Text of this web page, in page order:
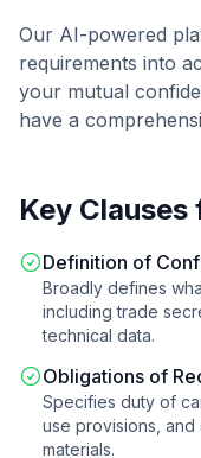
Our AI-powered
requirements into
your mutual
have a
Key Clauses
Definition of
Broadly defines
including trade
technical data.
Obligations of
Specifies duty of
use provisions,
materials.